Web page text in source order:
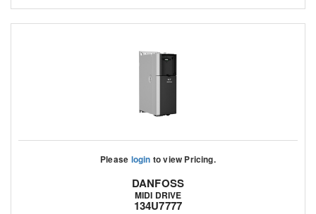
Please login to view Pricing.
DANFOSS
MIDI DRIVE
134U7777